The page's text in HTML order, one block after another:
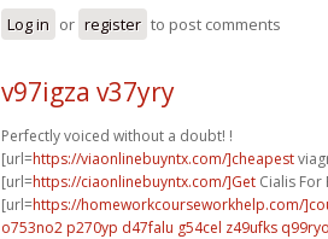
Log in or register to post comments
v97igza v37yry
Perfectly voiced without a doubt! !
[url=https://viaonlinebuyntx.com/]cheapest
[url=https://ciaonlinebuyntx.com/]Get Cialis
[url=https://homeworkcourseworkhelp.com/
o753no2 p270yp d47falu g54cel z49ufks